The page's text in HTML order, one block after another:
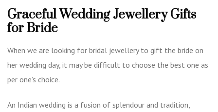
Graceful Wedding Jewellery Gifts
for Bride
When we are looking for bridal jewellery to gift the bride on
her wedding day, it may be difficult to choose the best one as
per one’s choice.
An Indian wedding is a fusion of splendour and tradition,